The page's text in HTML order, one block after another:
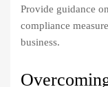
Provide guidance
compliance
business.